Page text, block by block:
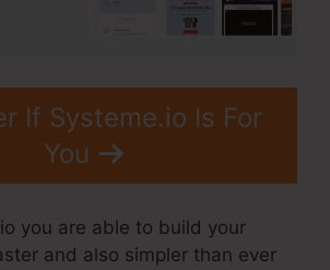
If Systeme.io Is For
You
you are able to build your
and also simpler than ever